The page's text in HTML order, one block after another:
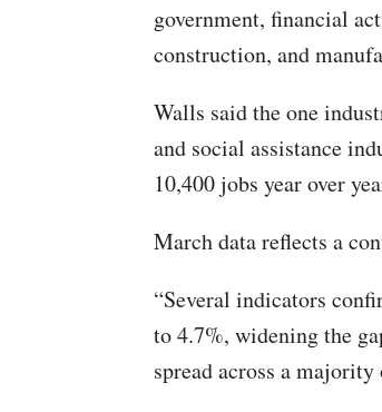
government, financial
construction, and
Walls said the one
and social assistance
10,400 jobs year over
March data reflects a
“Several indicators
to 4.7%, widening the
spread across a